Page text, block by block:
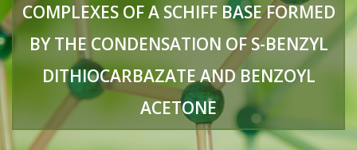
COMPLEXES OF A SCHIFF BASE FORMED
BY THE CONDENSATION OF S-BENZYL
DITHIOCARBAZATE AND BENZOYL
ACETONE